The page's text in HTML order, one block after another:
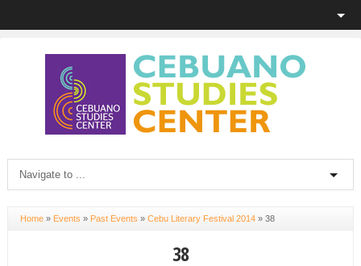
Home» Events » Past Events » Cebu Literary Festival 2014» 38
38